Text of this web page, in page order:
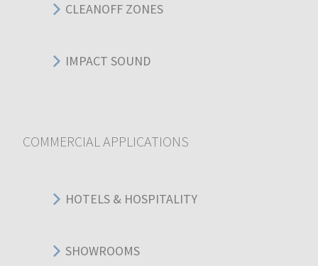
CLEANOFF ZONES
IMPACT SOUND
COMMERCIAL APPLICATIONS
HOTELS & HOSPITALITY
SHOWROOMS